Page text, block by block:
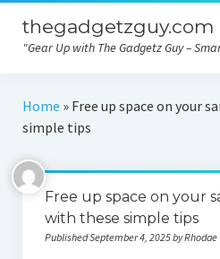
thegadgetzguy.com
"Gear Up with The Gadgetz Guy –
Home
Gadgets
Consumer tips
Home » Free up space on your
simple tips
Free up space on your
with these simple tips
Published September 4, 2025 by Rhodae